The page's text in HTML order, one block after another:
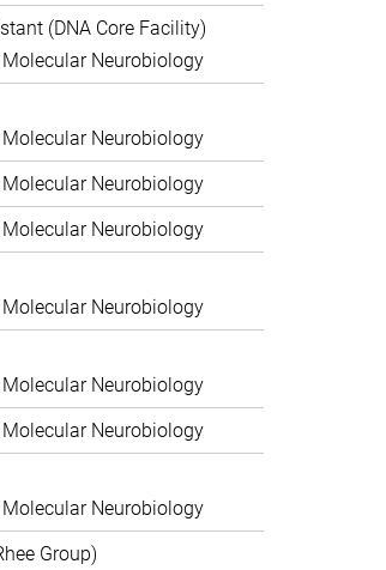
(DNA Core Facility)
Neurobiology
Neurobiology
Neurobiology
Neurobiology
Neurobiology
Neurobiology
Neurobiology
Neurobiology
Group)